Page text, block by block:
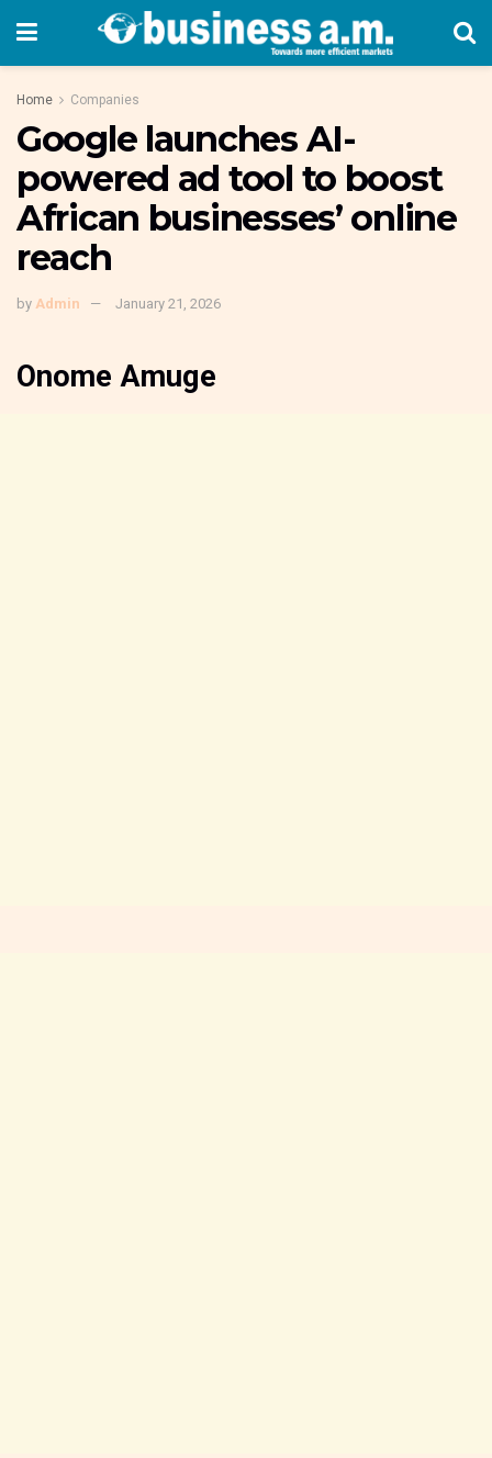
Home Companies
Google launches AI-
powered ad tool to boost
African businesses’ online
reach
by Admin January 21, 2026
Onome Amuge